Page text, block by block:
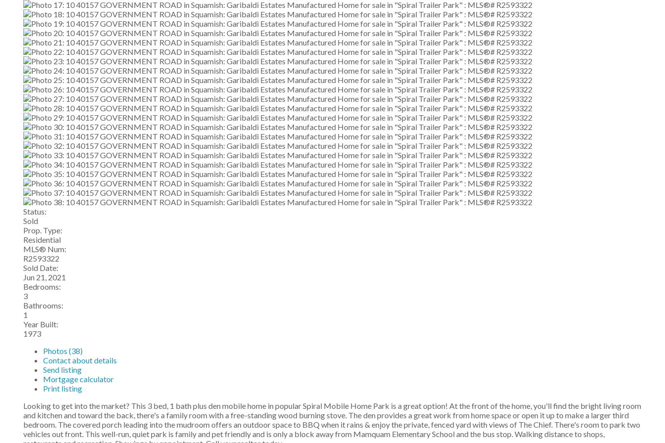
Status:
Sold
Prop. Type:
Residential
MLS® Num:
R2593322
Sold Date:
Jun 21, 2021
Bedrooms:
3
Bathrooms:
1
Year Built:
1973
Photos (38)
Contact about details
Send listing
Mortgage calculator
Print listing
Looking to get into the market? This 3 bed, 1 bath plus den mobile home in popular Spiral Mobile Home Park is a great option! At the front of the home, you'll find the bright living room
and kitchen and toward the back, there's a family room with a free-standing wood burning stove. The den provides a great work from home space or open it up to make a larger third
bedroom. The covered porch leading into the mudroom offers an outdoor space to BBQ when it rains & enjoy the private, fenced yard with views of The Chief. There's room to park two
vehicles out front. This well-run, quiet park is family and pet friendly and is only a block away from Mamquam Elementary School and the bus stop. Walking distance to shops,